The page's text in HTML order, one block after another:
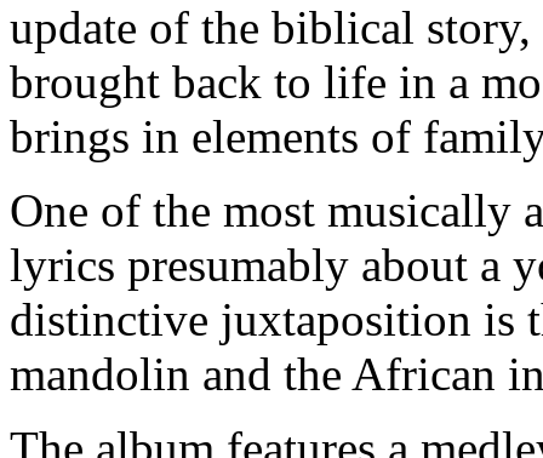
update of the biblical
brought back to life in a
brings in elements of
One of the most musically
lyrics presumably about a
distinctive juxtaposition is
mandolin and the African